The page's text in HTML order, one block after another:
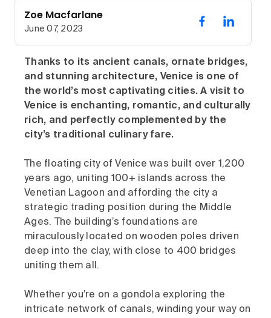
Zoe Macfarlane
June 07, 2023
Thanks to its ancient canals, ornate bridges,
and stunning architecture, Venice is one of
the world’s most captivating cities. A visit to
Venice is enchanting, romantic, and culturally
rich, and perfectly complemented by the
city’s traditional culinary fare.
The floating city of Venice was built over 1,200
years ago, uniting 100+ islands across the
Venetian Lagoon and affording the city a
strategic trading position during the Middle
Ages. The building’s foundations are
miraculously located on wooden poles driven
deep into the clay, with close to 400 bridges
uniting them all.
Whether you’re on a gondola exploring the
intricate network of canals, winding your way on